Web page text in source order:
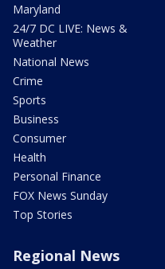
Maryland
24/7 DC LIVE: News &
Weather
National News
Crime
Sports
Business
Consumer
Health
Personal Finance
FOX News Sunday
Top Stories
Regional News